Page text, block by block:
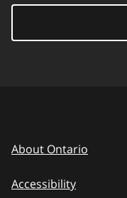
About Ontario
Accessibility